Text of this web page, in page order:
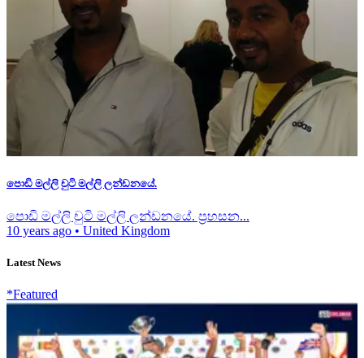
පොඩි මල්ලි චුටි මල්ලි ලන්ඩනයේ.
පොඩි මල්ලි චුටි මල්ලි ලන්ඩනයේ. ප්‍රහසන...
10 years ago • United Kingdom
Latest News
*Featured